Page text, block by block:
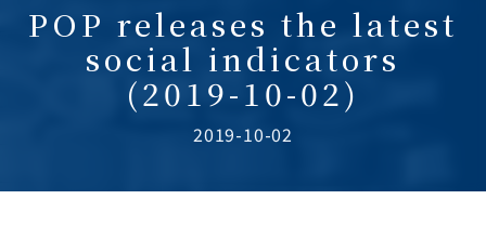
POP releases the latest
social indicators
(2019-10-02)
2019-10-02